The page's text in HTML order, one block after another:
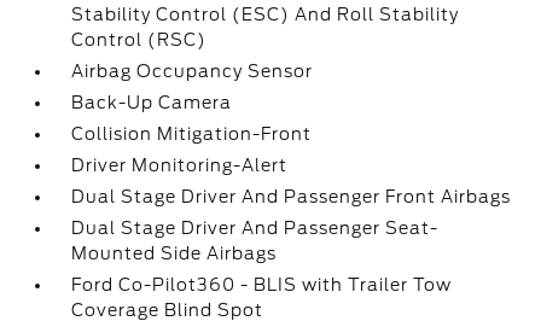
Stability Control (ESC) And Roll Stability
Control (RSC)
Airbag Occupancy Sensor
Back-Up Camera
Collision Mitigation-Front
Driver Monitoring-Alert
Dual Stage Driver And Passenger Front Airbags
Dual Stage Driver And Passenger Seat-
Mounted Side Airbags
Ford Co-Pilot360 - BLIS with Trailer Tow
Coverage Blind Spot